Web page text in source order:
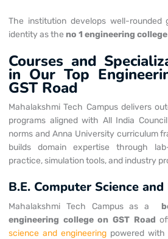
The institution develops well-rounded
identity as theno 1 engineering college
Courses and
in Our Top
GST Road
Mahalakshmi Tech Campus delivers
programs aligned with All India
norms and Anna University curriculum
builds domain expertise through
practice, simulation tools, and industry
B.E. Computer Science
Mahalakshmi Tech Campus as a
engineering college onGST Road
science and engineeringpowered with